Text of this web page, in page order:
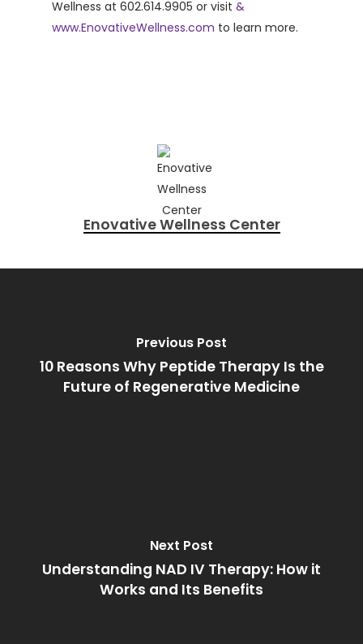
Wellness at 602.614.9905 or visit&
www.EnovativeWellness.com to learn more.
Enovative Wellness Center
Previous Post
10 Reasons Why Peptide Therapy Is the
Future of Regenerative Medicine
Next Post
Understanding NAD IV Therapy: How it
Works and Its Benefits